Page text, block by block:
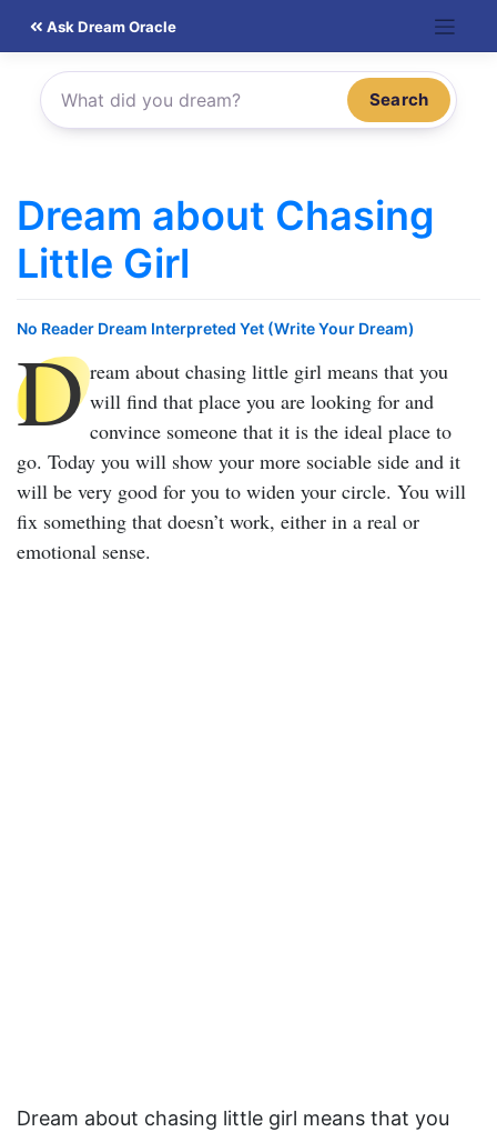
content
Ask Dream Oracle
Search
Dream about Chasing
Little Girl
No Reader Dream Interpreted Yet (Write Your Dream)
D ream about chasing little girl means that you
will find that place you are looking for and
convince someone that it is the ideal place to
go. Today you will show your more sociable side and it
will be very good for you to widen your circle. You will
fix something that doesn’t work, either in a real or
emotional sense.
Dream about chasing little girl means that you